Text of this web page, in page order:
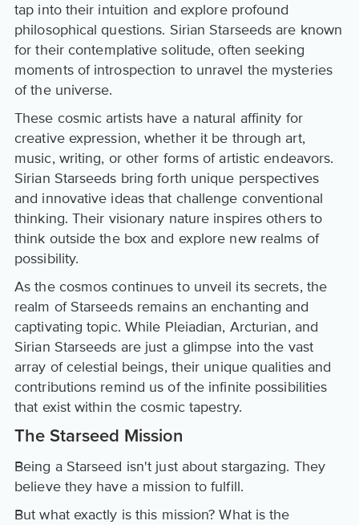
tap into their intuition and explore profound
philosophical questions. Sirian Starseeds are known
for their contemplative solitude, often seeking
moments of introspection to unravel the mysteries
of the universe.
These cosmic artists have a natural affinity for
creative expression, whether it be through art,
music, writing, or other forms of artistic endeavors.
Sirian Starseeds bring forth unique perspectives
and innovative ideas that challenge conventional
thinking. Their visionary nature inspires others to
think outside the box and explore new realms of
possibility.
As the cosmos continues to unveil its secrets, the
realm of Starseeds remains an enchanting and
captivating topic. While Pleiadian, Arcturian, and
Sirian Starseeds are just a glimpse into the vast
array of celestial beings, their unique qualities and
contributions remind us of the infinite possibilities
that exist within the cosmic tapestry.
The Starseed Mission
Being a Starseed isn't just about stargazing. They
believe they have a mission to fulfill.
But what exactly is this mission? What is the